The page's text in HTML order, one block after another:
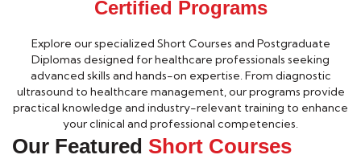
Certified Programs
Explore our specialized Short Courses and Postgraduate
Diplomas designed for healthcare professionals seeking
advanced skills and hands-on expertise. From diagnostic
ultrasound to healthcare management, our programs provide
practical knowledge and industry-relevant training to enhance
your clinical and professional competencies.
Our Featured Short Courses